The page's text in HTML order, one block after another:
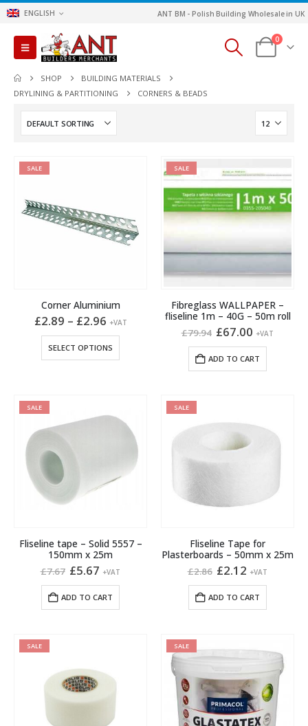
ENGLISH ANT BM - Polish Building Wholesale in UK
0
SHOP
BUILDING MATERIALS
DRYLINING & PARTITIONING
CORNERS & BEADS
SALE
Corner Aluminium
£2.89 – £2.96Price
range:
£2.89
through
£2.96
+VAT
SELECT OPTIONS
The
options
may
chosen
page
SALE
Fibreglass WALLPAPER –
fliseline 1m – 40G – 50m roll
£79.94 Original
price
was:
£79.94.
£67.00 Current
price
is:
£67.00.
+VAT
ADD TO CART
SALE
Fliseline tape – Solid 5557 –
150mm x 25m
£7.67 Original
was:
£7.67.
£5.67 Current
is:
£5.67.
+VAT
ADD TO CART
SALE
Fliseline Tape for
Plasterboards – 50mm x 25m
£2.86 Original
was:
£2.86.
£2.12 Current
is:
£2.12.
+VAT
ADD TO CART
SALE SALE